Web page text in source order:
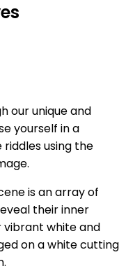
our unique and
yourself in a
using the
is an array of
their inner
vibrant white and
on a white cutting